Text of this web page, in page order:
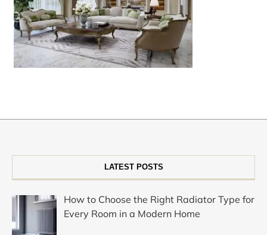
LATEST POSTS
How to Choose the Right Radiator Type for
Every Room in a Modern Home